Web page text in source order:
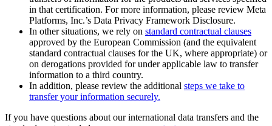
in that certification. For more information, please review Meta
Platforms, Inc.’s Data Privacy Framework Disclosure.
In other situations, we rely on standard contractual clauses
approved by the European Commission (and the equivalent
standard contractual clauses for the UK, where appropriate) or
on derogations provided for under applicable law to transfer
information to a third country.
In addition, please review the additional steps we take to
transfer your information securely.
If you have questions about our international data transfers and the